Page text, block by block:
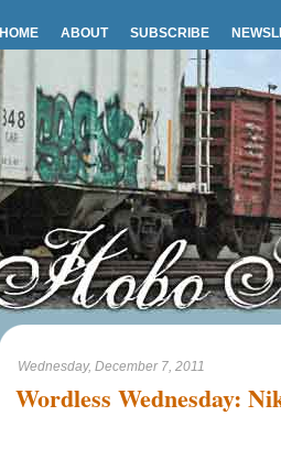
HOME ABOUT SUBSCRIBE
Wednesday, December 7, 2011
Wordless Wednesday: